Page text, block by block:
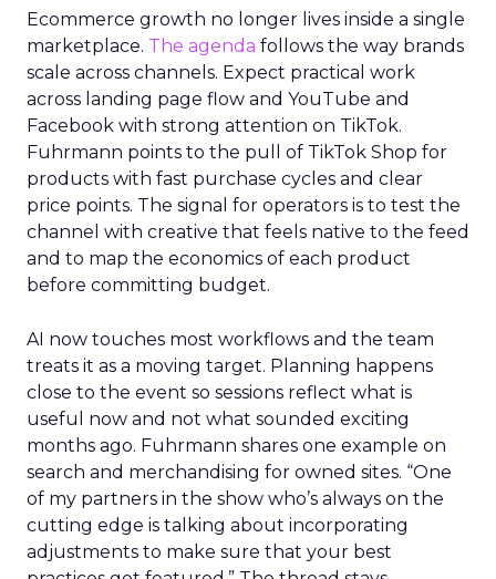
Ecommerce growth no longer lives inside a single
marketplace. The agenda follows the way brands
scale across channels. Expect practical work
across landing page flow and YouTube and
Facebook with strong attention on TikTok.
Fuhrmann points to the pull of TikTok Shop for
products with fast purchase cycles and clear
price points. The signal for operators is to test the
channel with creative that feels native to the feed
and to map the economics of each product
before committing budget.
AI now touches most workflows and the team
treats it as a moving target. Planning happens
close to the event so sessions reflect what is
useful now and not what sounded exciting
months ago. Fuhrmann shares one example on
search and merchandising for owned sites. “One
of my partners in the show who’s always on the
cutting edge is talking about incorporating
adjustments to make sure that your best